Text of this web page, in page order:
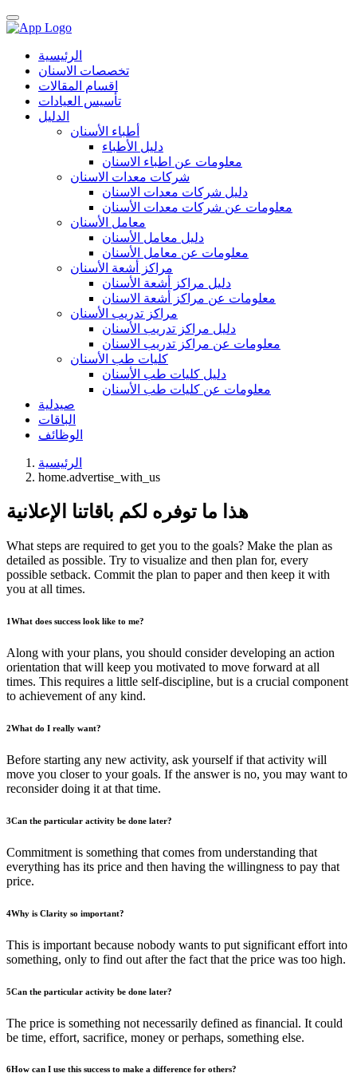
الرئيسية
تخصصات الاسنان
اقسام المقالات
تأسيس العيادات
الدليل
أطباء الأسنان
دليل الأطباء
معلومات عن اطباء الاسنان
شركات معدات الاسنان
دليل شركات معدات الاسنان
معلومات عن شركات معدات الأسنان
معامل الأسنان
دليل معامل الأسنان
معلومات عن معامل الأسنان
مراكز أشعة الأسنان
دليل مراكز أشعة الأسنان
معلومات عن مراكز أشعة الاسنان
مراكز تدريب الأسنان
دليل مراكز تدريب الأسنان
معلومات عن مراكز تدريب الاسنان
كليات طب الأسنان
دليل كليات طب الأسنان
معلومات عن كليات طب الأسنان
صيدلية
الباقات
الوظائف
الرئيسية
home.advertise_with_us
هذا ما توفره لكم باقاتنا الإعلانية
What steps are required to get you to the goals? Make the plan as
detailed as possible. Try to visualize and then plan for, every
possible setback. Commit the plan to paper and then keep it with
you at all times.
1What does success look like to me?
Along with your plans, you should consider developing an action
orientation that will keep you motivated to move forward at all
times. This requires a little self-discipline, but is a crucial component
to achievement of any kind.
2What do I really want?
Before starting any new activity, ask yourself if that activity will
move you closer to your goals. If the answer is no, you may want to
reconsider doing it at that time.
3Can the particular activity be done later?
Commitment is something that comes from understanding that
everything has its price and then having the willingness to pay that
price.
4Why is Clarity so important?
This is important because nobody wants to put significant effort into
something, only to find out after the fact that the price was too high.
5Can the particular activity be done later?
The price is something not necessarily defined as financial. It could
be time, effort, sacrifice, money or perhaps, something else.
6How can I use this success to make a difference for others?